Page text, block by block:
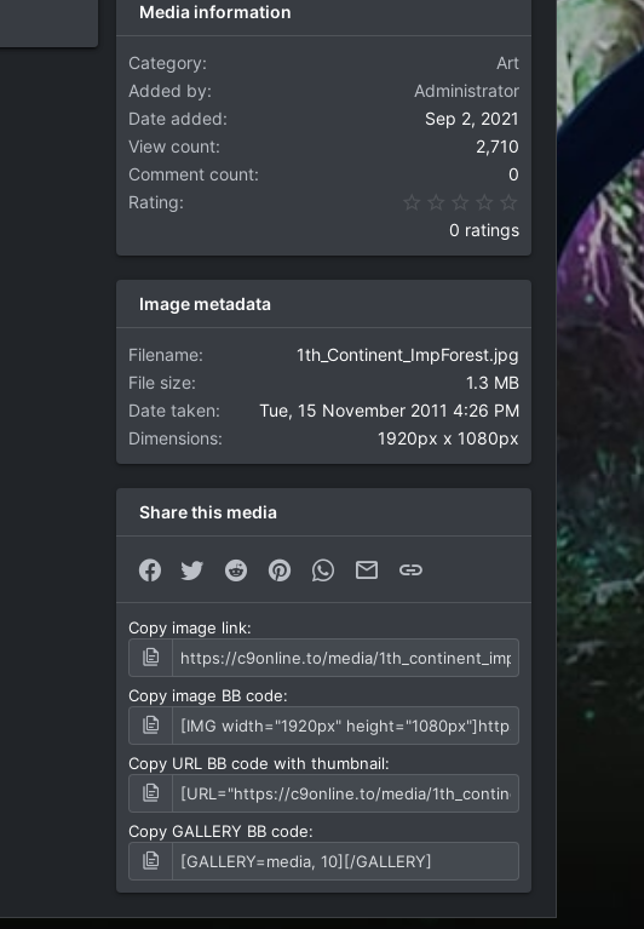
Media information
Category
Art
Added by
Administrator
Date added
Sep 2, 2021
View count
2,710
Comment count
0
Rating
0.00 star(s)
0 ratings
Image metadata
Filename
1th_Continent_ImpForest.jpg
File size
1.3 MB
Date taken
Tue, 15 November 2011 4:26 PM
Dimensions
1920px x 1080px
Share this media
Facebook
Twitter Reddit PinterestWhatsApp
Email
Copy image link
Copy image BB code
Copy URL BB code with thumbnail
Copy GALLERY BB code